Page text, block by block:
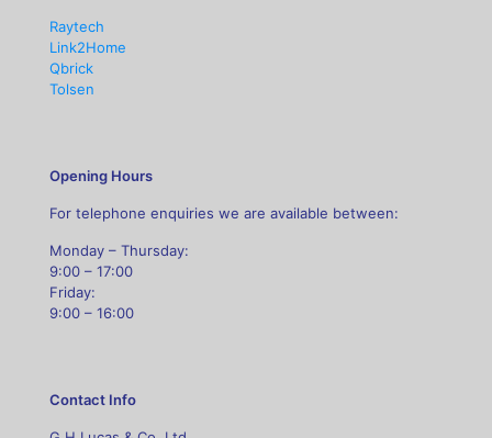
Raytech
Link2Home
Qbrick
Tolsen
Opening Hours
For telephone enquiries we are available between:
Monday – Thursday:
9:00 – 17:00
Friday:
9:00 – 16:00
Contact Info